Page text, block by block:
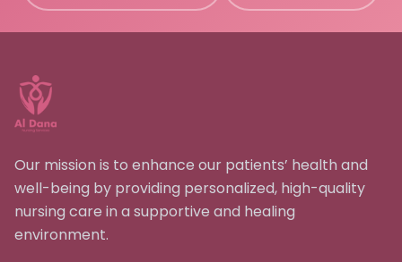
Our mission is to enhance our patients’ health and
well-being by providing personalized, high-quality
nursing care in a supportive and healing
environment.